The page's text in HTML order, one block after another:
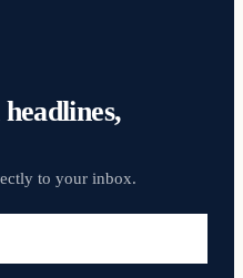
to your inbox.